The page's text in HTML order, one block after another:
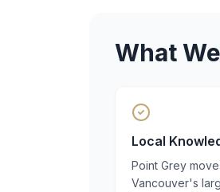
What
Local
Point Grey
Vancouver's